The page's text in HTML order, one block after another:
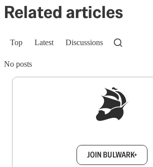
Related articles
Top Latest Discussions
No posts
JOIN BULWARK+